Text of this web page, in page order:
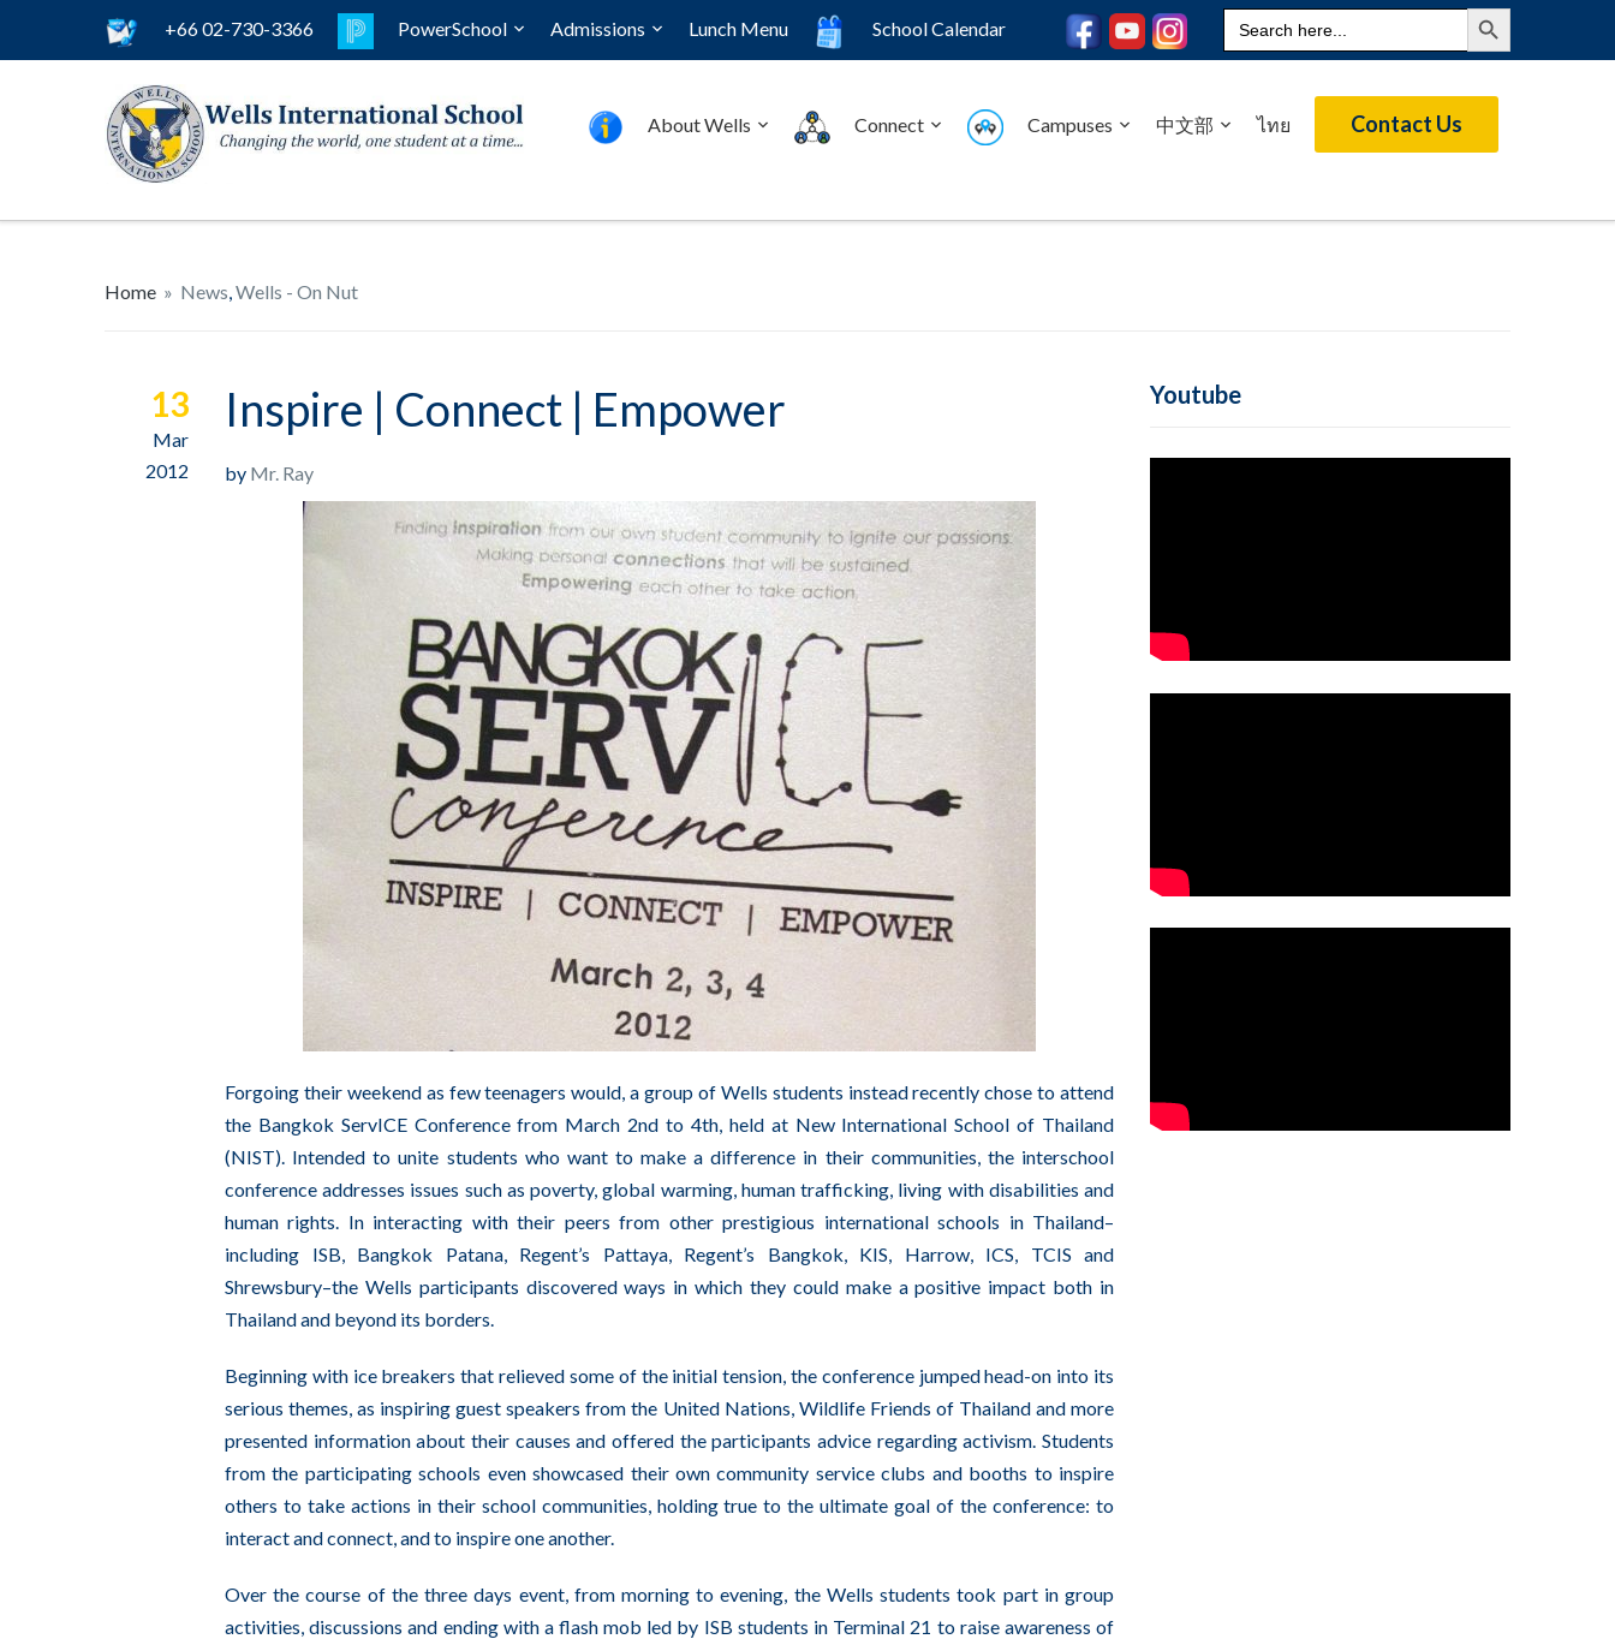
Search
for:
Search Button
+66 02-730-3366
PowerSchool Admissions Lunch Menu School Calendar
About Wells Connect Campuses 中文部 ไทย Contact Us
Home » News,Wells - On Nut
13
Mar
2012
Inspire | Connect | Empower
by Mr. Ray
Forgoing their weekend as few teenagers would, a group of Wells students instead recently chose to attend
the Bangkok ServICE Conference from March 2nd to 4th, held at New International School of Thailand
(NIST). Intended to unite students who want to make a difference in their communities, the interschool
conference addresses issues such as poverty, global warming, human trafficking, living with disabilities and
human rights. In interacting with their peers from other prestigious international schools in Thailand–
including ISB, Bangkok Patana, Regent’s Pattaya, Regent’s Bangkok, KIS, Harrow, ICS, TCIS and
Shrewsbury–the Wells participants discovered ways in which they could make a positive impact both in
Thailand and beyond its borders.
Beginning with ice breakers that relieved some of the initial tension, the conference jumped head-on into its
serious themes, as inspiring guest speakers from the United Nations, Wildlife Friends of Thailand and more
presented information about their causes and offered the participants advice regarding activism. Students
from the participating schools even showcased their own community service clubs and booths to inspire
others to take actions in their school communities, holding true to the ultimate goal of the conference: to
interact and connect, and to inspire one another.
Over the course of the three days event, from morning to evening, the Wells students took part in group
activities, discussions and ending with a flash mob led by ISB students in Terminal 21 to raise awareness of
Youtube